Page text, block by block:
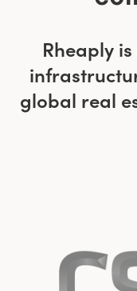
Rheaply
global real